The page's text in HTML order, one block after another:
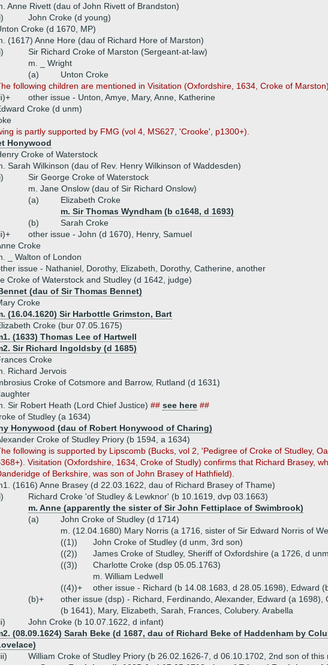
Anne Rivett (dau of John Rivett of Brandston)
John Croke (d young)
Croke (d 1670, MP)
(1617) Anne Hore (dau of Richard Hore of Marston)
Sir Richard Croke of Marston (Sergeant-at-law)
m. _ Wright
(a)
Unton Croke
following children are mentioned in Visitation (Oxfordshire, 1634, Croke of Marston).
other issue - Unton, Amye, Mary, Anne, Katherine
Croke (d unm)
is partly supported by FMG (vol 4, MS627, 'Crooke', p1300+).
Honywood
Croke of Waterstock
Sarah Wilkinson (dau of Rev. Henry Wilkinson of Waddesden)
Sir George Croke of Waterstock
m. Jane Onslow (dau of Sir Richard Onslow)
(a)
Elizabeth Croke
m. Sir Thomas Wyndham (b c1648, d 1693)
(b)
Sarah Croke
other issue - John (d 1670), Henry, Samuel
Croke
_ Walton of London
issue - Nathaniel, Dorothy, Elizabeth, Dorothy, Catherine, another
Croke of Waterstock and Studley (d 1642, judge)
(dau of Sir Thomas Bennet)
Croke
(16.04.1620) Sir Harbottle Grimston, Bart
Croke (bur 07.05.1675)
(1633) Thomas Lee of Hartwell
Sir Richard Ingoldsby (d 1685)
Croke
Richard Jervois
Croke of Cotsmore and Barrow, Rutland (d 1631)
Sir Robert Heath (Lord Chief Justice) ## see here ##
of Studley (a 1634)
Honywood (dau of Robert Honywood of Charing)
Croke of Studley Priory (b 1594, a 1634)
following is supported by Lipscomb (Bucks, vol 2, 'Pedigree of Croke of Studley,
Visitation (Oxfordshire, 1634, Croke of Studly) confirms that Richard Brasey,
of Berkshire, was son of John Brasey of Hathfield).
(1616) Anne Brasey (d 22.03.1622, dau of Richard Brasey of Thame)
Richard Croke 'of Studley & Lewknor' (b 10.1619, dvp 03.1663)
m. Anne (apparently the sister of Sir John Fettiplace of Swimbrook)
(a)
John Croke of Studley (d 1714)
m. (12.04.1680) Mary Norris (a 1716, sister of Sir Edward Norris of
((1))
John Croke of Studley (d unm, 3rd son)
((2))
James Croke of Studley, Sheriff of Oxfordshire (a 1726, d
((3))
Charlotte Croke (dsp 05.05.1763)
m. William Ledwell
((4))+
other issue - Richard (b 14.08.1683, d 28.05.1698), Edward
(b)+
other issue (dsp) - Richard, Ferdinando, Alexander, Edward (a 1698),
(b 1641), Mary, Elizabeth, Sarah, Frances, Colubery. Arabella
John Croke (b 10.07.1622, d infant)
(08.09.1624) Sarah Beke (d 1687, dau of Richard Beke of Haddenham by
William Croke of Studley Priory (b 26.02.1626-7, d 06.10.1702, 2nd son of this